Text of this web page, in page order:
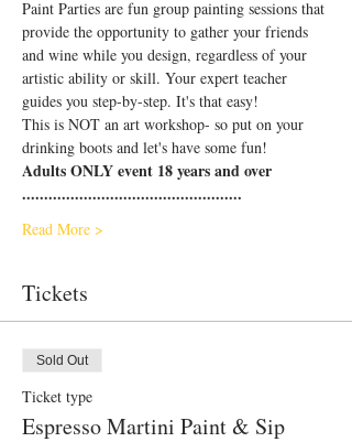
Paint Parties are fun group painting sessions that
provide the opportunity to gather your friends
and wine while you design, regardless of your
artistic ability or skill. Your expert teacher
guides you step-by-step. It's that easy!
This is NOT an art workshop- so put on your
drinking boots and let's have some fun!
Adults ONLY event 18 years and over
..................................................
Read More >
Tickets
Sold Out
Ticket type
Espresso Martini Paint & Sip